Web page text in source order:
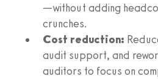
—without adding
crunches.
Cost reduction:
audit support, and
auditors to focus on